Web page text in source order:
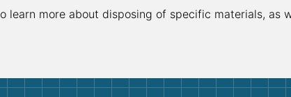
learn more about disposing of specific materials, as